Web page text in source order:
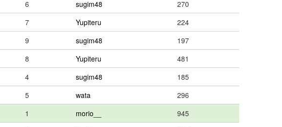
6 sugim48
270
7 Yupiteru
224
9 sugim48
197
8 Yupiteru
481
4 sugim48
185
5 wata
296
1 morio__
945